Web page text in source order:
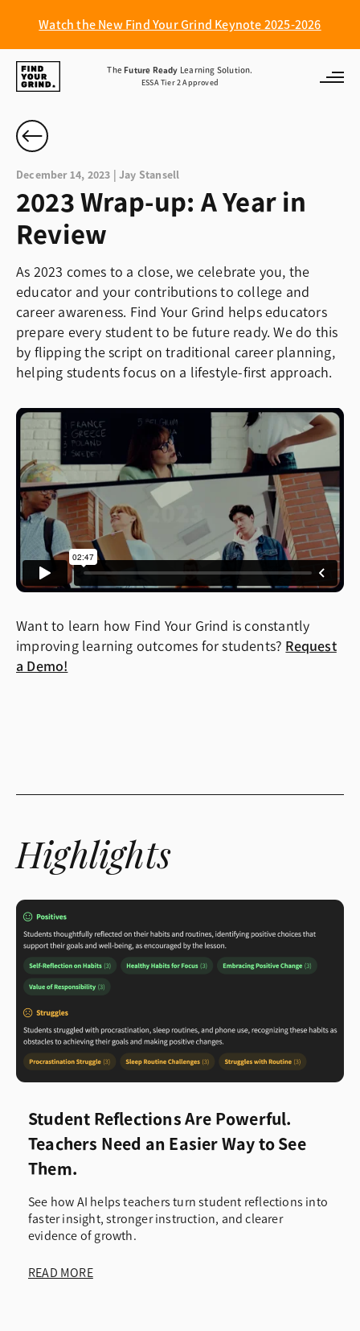
Watch the New Find Your Grind Keynote 2025-2026
Find
Your
Grind
TheFuture Ready Learning Solution.
ESSA Tier 2 Approved
December 14, 2023 | Jay Stansell
2023 Wrap-up: A Year in
Review
As 2023 comes to a close, we celebrate you, the
educator and your contributions to college and
career awareness. Find Your Grind helps educators
prepare every student to be future ready. We do this
by flipping the script on traditional career planning,
helping students focus on a lifestyle-first approach.
Want to learn how Find Your Grind is constantly
improving learning outcomes for students? Request
a Demo!
Highlights
Student Reflections Are Powerful.
Teachers Need an Easier Way to See
Them.
See how AI helps teachers turn student reflections into
faster insight, stronger instruction, and clearer
evidence of growth.
READ MORE